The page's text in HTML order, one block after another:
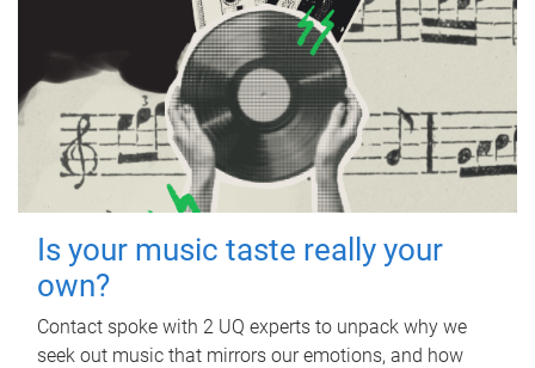
Is your music taste really your
own?
Contact spoke with 2 UQ experts to unpack why we
seek out music that mirrors our emotions, and how